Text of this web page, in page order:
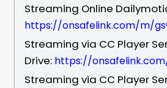
Streaming Online
https://onsafelink.com/m/
Streaming via CC Player
Drive: https://
Streaming via CC Player